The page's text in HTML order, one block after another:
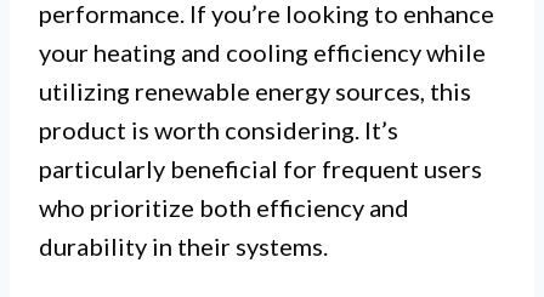
performance. If you’re looking to enhance
your heating and cooling efficiency while
utilizing renewable energy sources, this
product is worth considering. It’s
particularly beneficial for frequent users
who prioritize both efficiency and
durability in their systems.